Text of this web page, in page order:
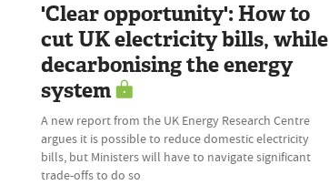
'Clear opportunity': How to
cut UK electricity bills, while
decarbonising the energy
system
A new report from the UK Energy Research Centre
argues it is possible to reduce domestic electricity
bills, but Ministers will have to navigate significant
trade-offs to do so